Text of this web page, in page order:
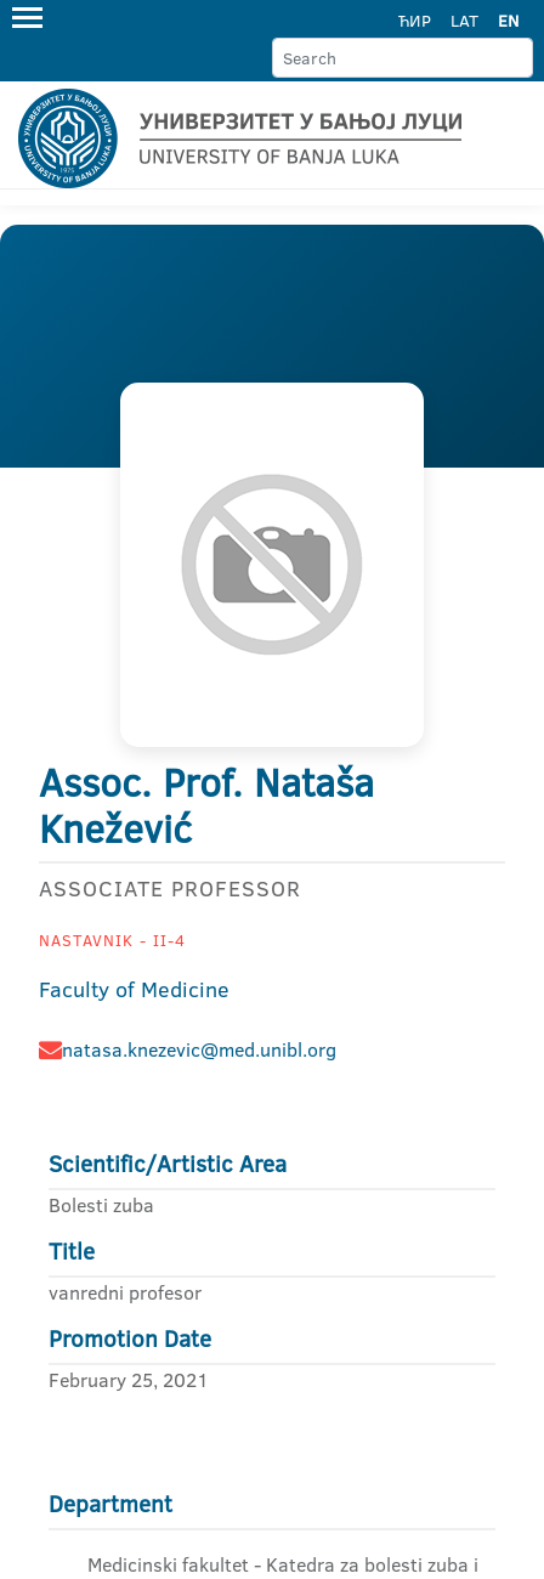
ЋИР LAT EN
Assoc. Prof. Nataša
Knežević
ASSOCIATE PROFESSOR
NASTAVNIK - II-4
Faculty of Medicine
natasa.knezevic@med.unibl.org
Scientific/Artistic Area
Bolesti zuba
Title
vanredni profesor
Promotion Date
February 25, 2021
Department
Medicinski fakultet - Katedra za bolesti zuba i